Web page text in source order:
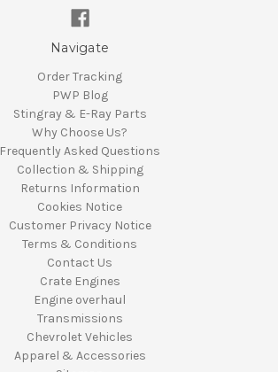
Navigate
Order Tracking
PWP Blog
Stingray & E-Ray Parts
Why Choose Us?
Frequently Asked Questions
Collection & Shipping
Returns Information
Cookies Notice
Customer Privacy Notice
Terms & Conditions
Contact Us
Crate Engines
Engine overhaul
Transmissions
Chevrolet Vehicles
Apparel & Accessories